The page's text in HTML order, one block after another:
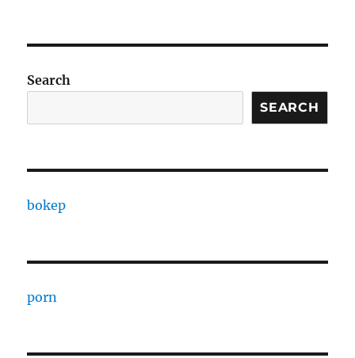
Search
SEARCH
bokep
porn